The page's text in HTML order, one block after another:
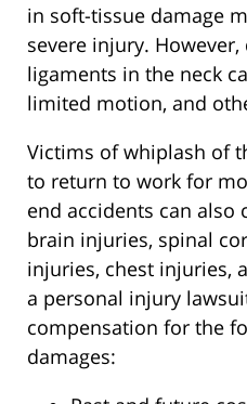
in soft-tissue damage
severe injury.
ligaments in the neck
limited motion, and
Victims of whiplash of
to return to work for
end accidents can also
brain injuries, spinal
injuries, chest injuries,
a personal injury
compensation for the
damages: